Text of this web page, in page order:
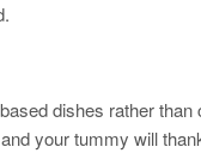
dishes rather
your tummy will